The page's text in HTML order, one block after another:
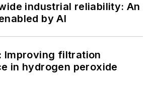
industrial reliability: An
by AI
Improving filtration
in hydrogen peroxide